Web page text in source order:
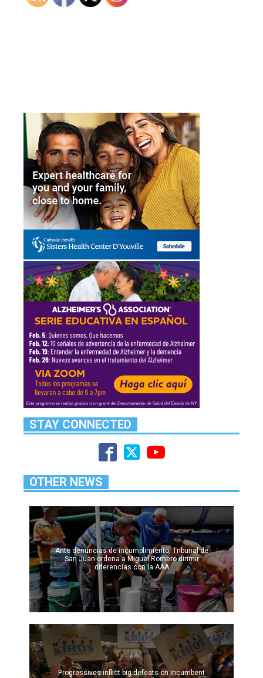
STAY CONNECTED
OTHER NEWS
Ante denuncias de incumplimiento, Tribunal de
San Juan ordena a Miguel Romero dirimir
diferencias con la AAA
Progressives inflict big defeats on incumbent